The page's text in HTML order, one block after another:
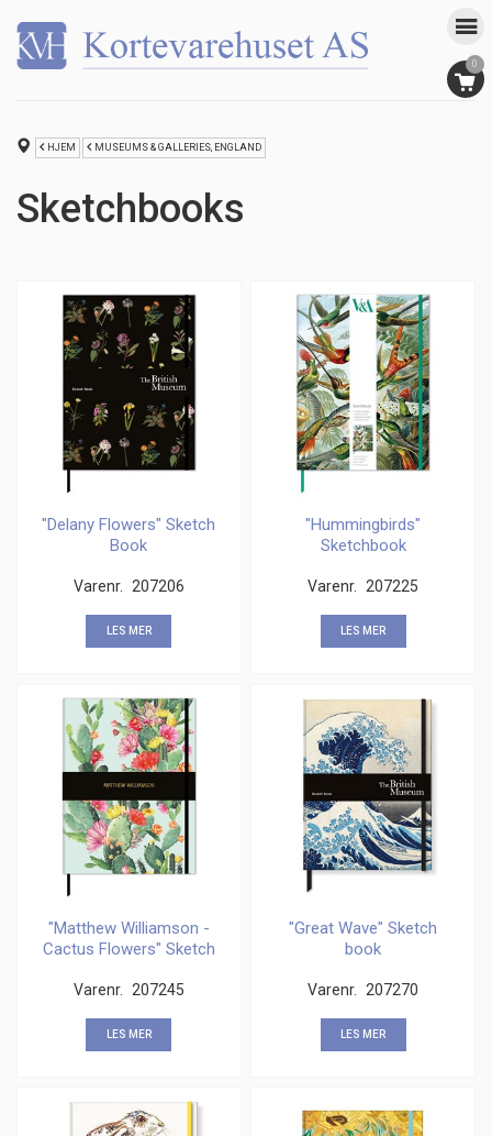
0
HJEM MUSEUMS & GALLERIES, ENGLAND
Sketchbooks
"Delany Flowers" Sketch
Book
Varenr. 207206
LES MER
"Hummingbirds"
Sketchbook
Varenr. 207225
LES MER
"Matthew Williamson -
Cactus Flowers" Sketch
Varenr. 207245
LES MER
"Great Wave" Sketch
book
Varenr. 207270
LES MER